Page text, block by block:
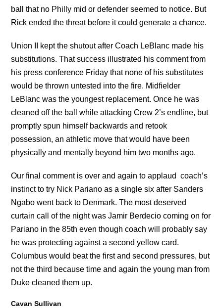
ball that no Philly mid or defender seemed to notice. But
Rick ended the threat before it could generate a chance.
Union II kept the shutout after Coach LeBlanc made his
substitutions. That success illustrated his comment from
his press conference Friday that none of his substitutes
would be thrown untested into the fire. Midfielder
LeBlanc was the youngest replacement. Once he was
cleaned off the ball while attacking Crew 2’s endline, but
promptly spun himself backwards and retook
possession, an athletic move that would have been
physically and mentally beyond him two months ago.
Our final comment is over and again to applaud coach’s
instinct to try Nick Pariano as a single six after Sanders
Ngabo went back to Denmark. The most deserved
curtain call of the night was Jamir Berdecio coming on for
Pariano in the 85th even though coach will probably say
he was protecting against a second yellow card.
Columbus would beat the first and second pressures, but
not the third because time and again the young man from
Duke cleaned them up.
Cavan Sullivan